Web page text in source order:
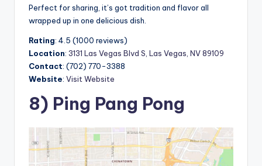
Perfect for sharing, it’s got tradition and flavor all
wrapped up in one delicious dish.
Rating: 4.5 (1000 reviews)
Location: 3131 Las Vegas Blvd S, Las Vegas, NV 89109
Contact: (702) 770-3388
Website: Visit Website
8) Ping Pang Pong